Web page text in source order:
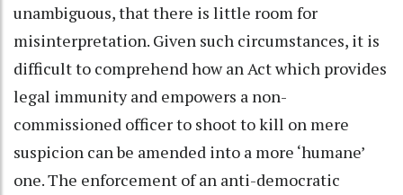
unambiguous, that there is little room for
misinterpretation. Given such circumstances, it is
difficult to comprehend how an Act which provides
legal immunity and empowers a non-
commissioned officer to shoot to kill on mere
suspicion can be amended into a more ‘humane’
one. The enforcement of an anti-democratic